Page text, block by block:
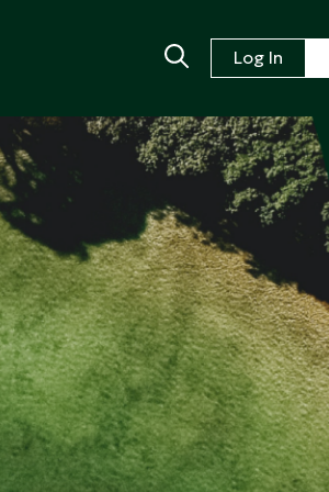
Log In